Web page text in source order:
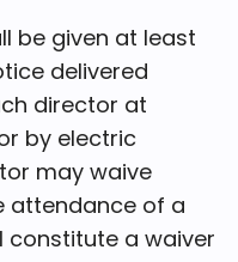
be given at least
delivered
director at
by electric
may waive
attendance of a
constitute a waiver